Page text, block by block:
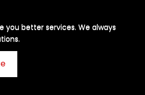
you better services. We always